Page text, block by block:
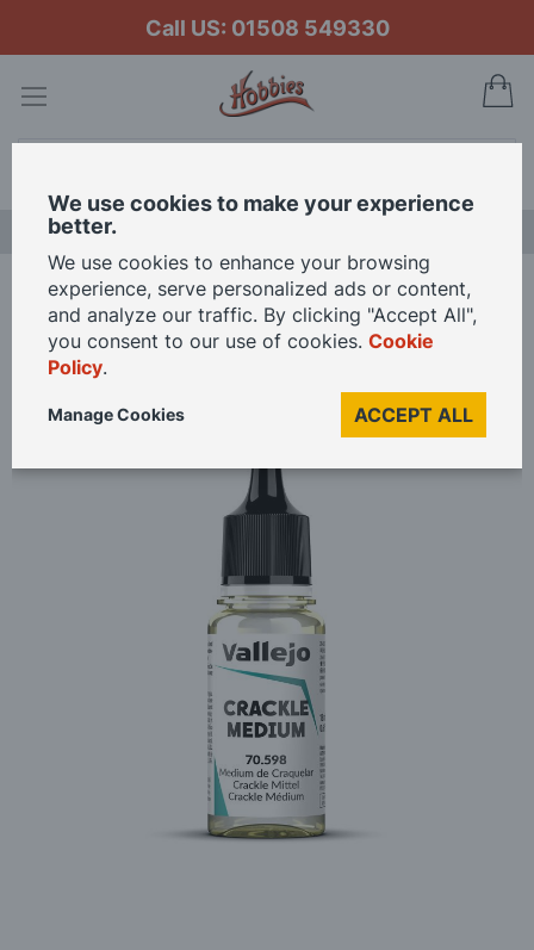
Call US: 01508 549330
Home Vallejo Model Color 17ml Crackle Medium
Skip
of
We use cookies to make your experience
better.
We use cookies to enhance your browsing
experience, serve personalized ads or content,
and analyze our traffic. By clicking "Accept All",
you consent to our use of cookies. Cookie
Policy.
ACCEPT ALL
Manage Cookies